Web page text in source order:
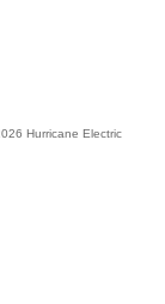
Hurricane Electric